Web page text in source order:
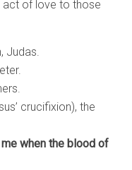
act of love to those
Judas.
crucifixion), the
when the blood of